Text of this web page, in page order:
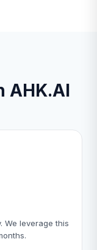
AHK.AI
We leverage this